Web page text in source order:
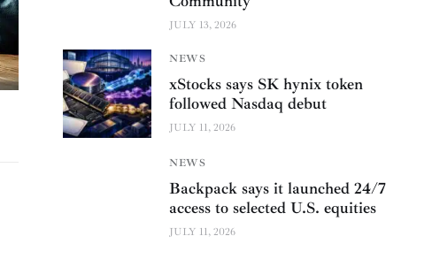
JULY 13, 2026
NEWS
xStocks says SK hynix token
followed Nasdaq debut
JULY 11, 2026
NEWS
Backpack says it launched 24/7
access to selected U.S. equities
JULY 11, 2026